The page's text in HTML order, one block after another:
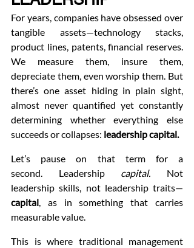
For years, companies have obsessed over
tangible assets—technology stacks,
product lines, patents, financial reserves.
We measure them, insure them,
depreciate them, even worship them. But
there’s one asset hiding in plain sight,
almost never quantified yet constantly
determining whether everything else
succeeds or collapses: leadership capital.
Let’s pause on that term for a
second. Leadership capital. Not
leadership skills, not leadership traits—
capital, as in something that carries
measurable value.
This is where traditional management